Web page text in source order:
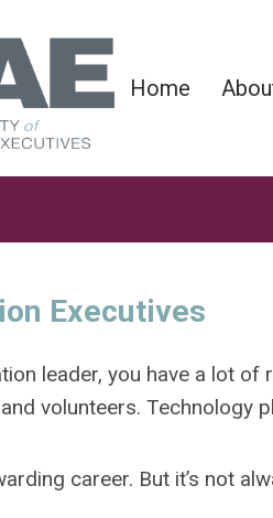
Home
Executives
leader, you have a lot of
volunteers. Technology
career. But it’s not